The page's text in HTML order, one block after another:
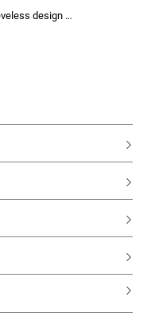
design